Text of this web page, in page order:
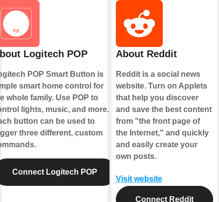
Logitech POP
POP Smart Button is
smart home control for
whole family. Use POP to
lights, music, and more.
button can be used to
three different, custom
Connect Logitech POP
About Reddit
Reddit is a social news
website. Turn on Applets
that help you discover
and save the best content
from "the front page of
the Internet," and quickly
and easily create your
own posts.
Visit website
Connect Reddit